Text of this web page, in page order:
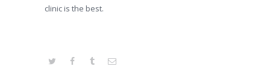
clinic is the best.